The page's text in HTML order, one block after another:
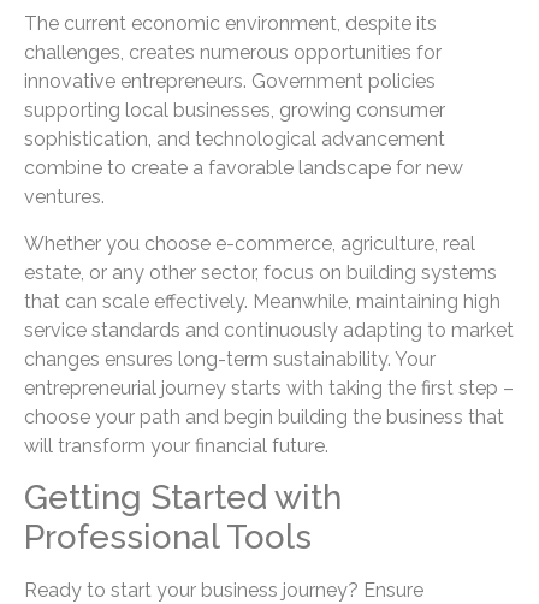
The current economic environment, despite its
challenges, creates numerous opportunities for
innovative entrepreneurs. Government policies
supporting local businesses, growing consumer
sophistication, and technological advancement
combine to create a favorable landscape for new
ventures.
Whether you choose e-commerce, agriculture, real
estate, or any other sector, focus on building systems
that can scale effectively. Meanwhile, maintaining high
service standards and continuously adapting to market
changes ensures long-term sustainability. Your
entrepreneurial journey starts with taking the first step –
choose your path and begin building the business that
will transform your financial future.
Getting Started with
Professional Tools
Ready to start your business journey? Ensure